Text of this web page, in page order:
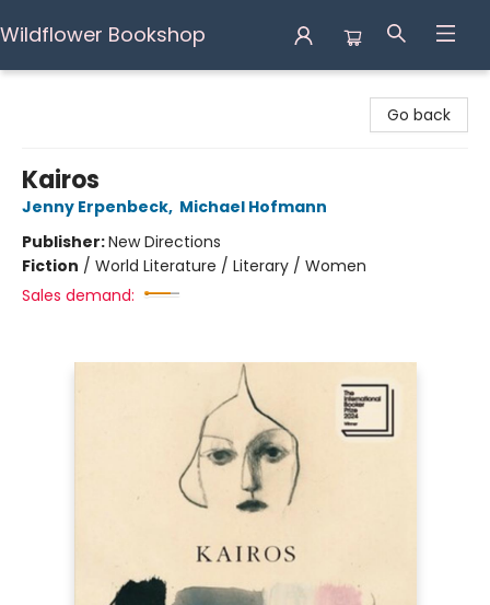
Wildflower Bookshop
Go back
Kairos
Jenny Erpenbeck, Michael Hofmann
Publisher:New Directions
Fiction / World Literature / Literary / Women
Sales demand: